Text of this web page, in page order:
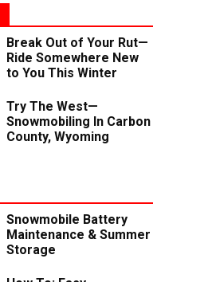
Break Out of Your Rut—
Ride Somewhere New
to You This Winter
Try The West—
Snowmobiling In Carbon
County, Wyoming
Snowmobile Battery
Maintenance & Summer
Storage